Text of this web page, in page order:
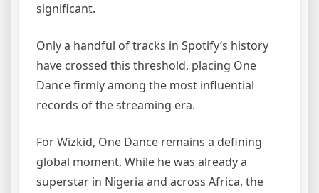
significant.
Only a handful of tracks in Spotify’s history
have crossed this threshold, placing One
Dance firmly among the most influential
records of the streaming era.
For Wizkid, One Dance remains a defining
global moment. While he was already a
superstar in Nigeria and across Africa, the